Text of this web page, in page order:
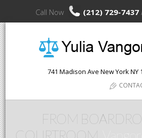
Call Now (212) 729-7437
741 Madison Ave New YorkNY
FROM